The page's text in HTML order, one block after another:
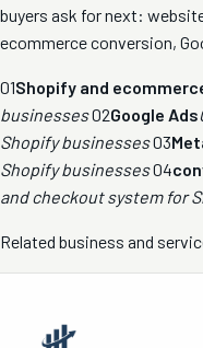
buyers ask for next:
ecommerce conversion,
01Shopify and
businesses02Google Ads
Shopify businesses03
Shopify businesses04
and checkout system for
Related business and